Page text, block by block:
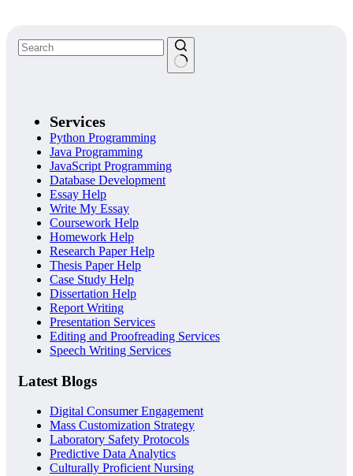
Services
Python Programming
Java Programming
JavaScript Programming
Database Development
Essay Help
Write My Essay
Coursework Help
Homework Help
Research Paper Help
Thesis Paper Help
Case Study Help
Dissertation Help
Report Writing
Presentation Services
Editing and Proofreading Services
Speech Writing Services
Latest Blogs
Digital Consumer Engagement
Mass Customization Strategy
Laboratory Safety Protocols
Predictive Data Analytics
Culturally Proficient Nursing